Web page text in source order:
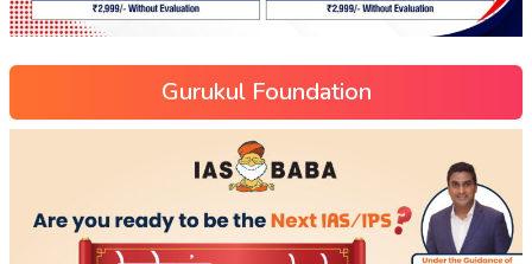
Gurukul Foundation